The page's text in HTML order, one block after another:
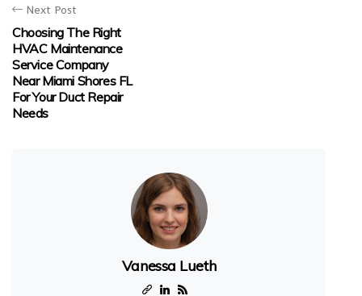
Next Post
Choosing The Right
HVAC Maintenance
Service Company
Near Miami Shores FL
For Your Duct Repair
Needs
Vanessa Lueth